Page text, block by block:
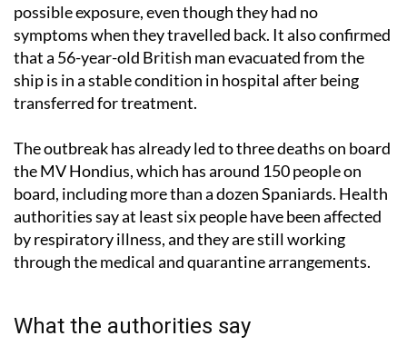
possible exposure, even though they had no
symptoms when they travelled back. It also confirmed
that a 56-year-old British man evacuated from the
ship is in a stable condition in hospital after being
transferred for treatment.
The outbreak has already led to three deaths on board
the MV Hondius, which has around 150 people on
board, including more than a dozen Spaniards. Health
authorities say at least six people have been affected
by respiratory illness, and they are still working
through the medical and quarantine arrangements.
What the authorities say